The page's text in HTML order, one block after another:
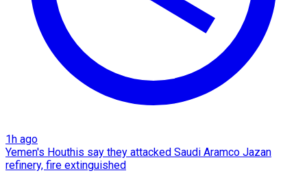
1h ago
Yemen's Houthis say they attacked Saudi Aramco Jazan
refinery, fire extinguished